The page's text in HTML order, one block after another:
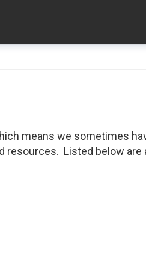
means we sometimes
Listed below are